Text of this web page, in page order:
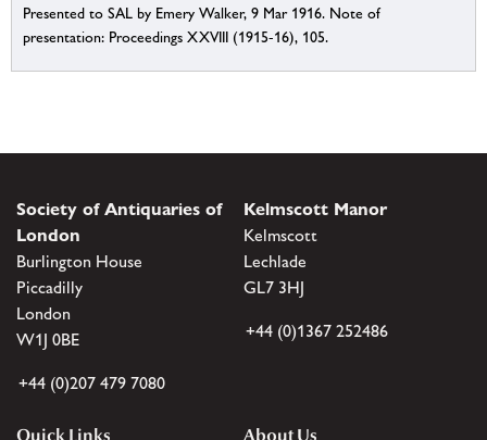
Presented to SAL by Emery Walker, 9 Mar 1916. Note of
presentation: Proceedings XXVIII (1915-16), 105.
Society of Antiquaries of
London
Burlington House
Piccadilly
London
W1J 0BE
+44 (0)207 479 7080
Kelmscott Manor
Kelmscott
Lechlade
GL7 3HJ
+44 (0)1367 252486
Quick Links About Us